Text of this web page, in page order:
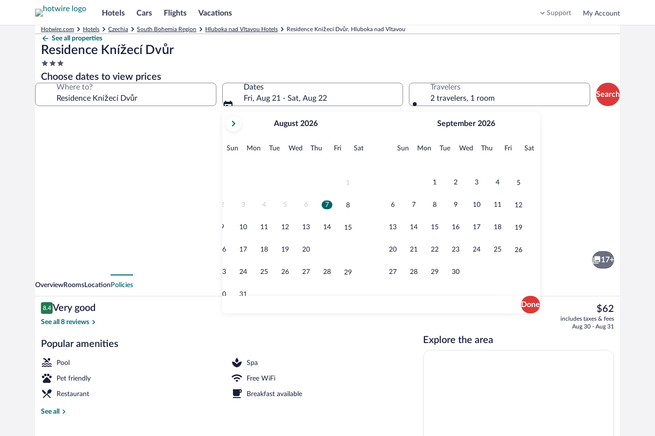
Hotels Cars Flights Vacations Support My Account
Hotwire.com Hotels Czechia South Bohemia Region Hluboka nad Vltavou Hotels Residence Knížecí Dvůr, Hluboka nad Vltavou
See all properties
Residence Knížecí Dvůr
3.0
star
property
Choose dates to view prices
Where to?
Dates
Fri, Aug 21 - Sat, Aug 22
current
August,
August 2026
Sun Sunday
MonMonday
TueTuesday
Wed Wednesday
Thu Thursday
FriFridaySatSaturday
1
2 3 4 5 6 7 8
9 10 11 12 13 14 15
16 17 18 19 20
23 24 25 26 27 28 29
30 31
September 2026
Sun Sunday
MonMonday
TueTuesday
Wed Wednesday
Thu Thursday
FriFridaySatSaturday
1 2 3 4 5
6 7 8 9 10 11 12
13 14 15 16 17 18 19
20 21 22 23 24 25 26
27 28 29 30
Done
Travelers
2 travelers, 1 room
Search
Exterior
17+
OverviewRoomsLocation Policies
Reviews
8.4
8.4 out of 10
Very good
See all 8 reviews
Popular amenities
Pool Spa
Pet friendly Free WiFi
Restaurant Breakfast available
See all
The
current
price
$62
includes taxes & fees
Aug 30 - Aug 31
Explore the area